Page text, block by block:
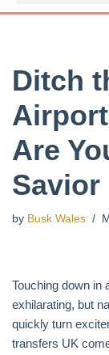
Ditch
Are
Savior
by Busk Wales
Touching down in
exhilarating, but
quickly turn
transfers UK